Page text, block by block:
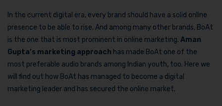
In the current digital era, every brand should have a solid online
presence to be able to rise. And among many other brands, BoAt
is the one that is most prominent in online marketing. Aman
Gupta’s marketing approach has made BoAt one of the
most preferable audio brands among Indian youth, too. Here we
will find out how BoAt has managed to become a digital
marketing leader and has secured the online market.